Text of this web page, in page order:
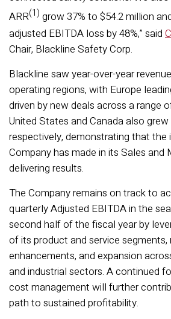
ARR(1) grow 37% to $54.2 million
adjusted EBITDA loss by 48%,” said
Chair, Blackline Safety Corp.
Blackline saw year-over-year
operating regions, with Europe
driven by new deals across a range
United States and Canada also grew
respectively, demonstrating that the
Company has made in its Sales and
delivering results.
The Company remains on track to
quarterly Adjusted EBITDA in the
second half of the fiscal year by
of its product and service segments,
enhancements, and expansion
and industrial sectors. A continued
cost management will further
path to sustained profitability.